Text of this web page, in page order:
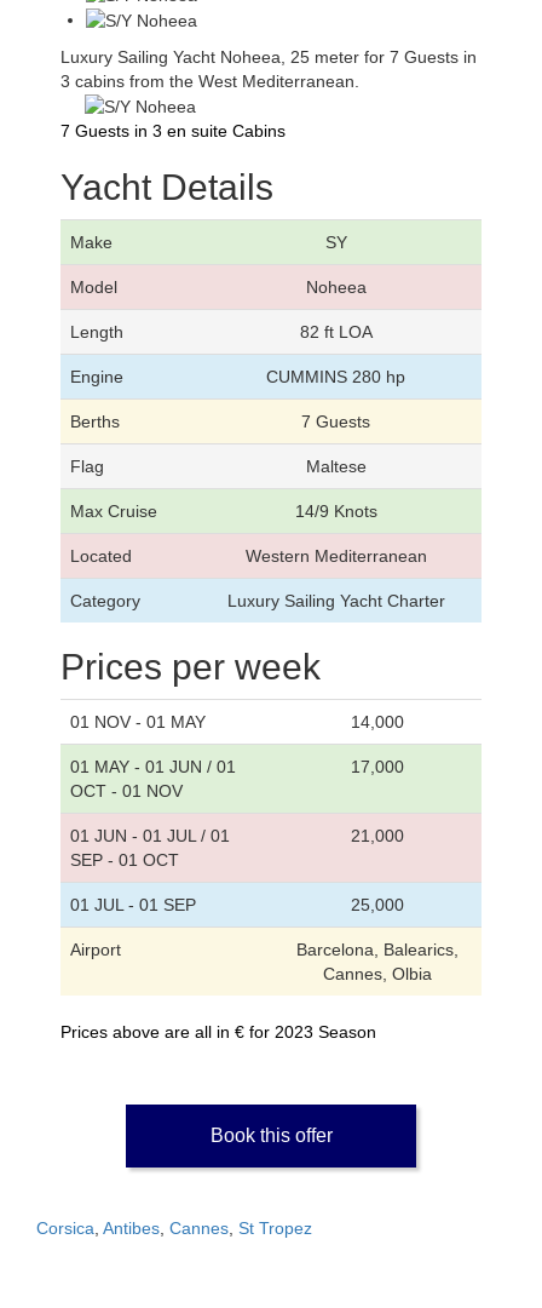
Luxury Sailing Yacht Noheea, 25 meter for 7 Guests in
3 cabins from the West Mediterranean.
7 Guests in 3 en suite Cabins
Yacht Details
Make SY
Model Noheea
Length 82 ft LOA
Engine CUMMINS 280 hp
Berths 7 Guests
Flag Maltese
Max Cruise 14/9 Knots
Located Western Mediterranean
Category Luxury Sailing Yacht Charter
Prices per week
01 NOV - 01 MAY 14,000
01 MAY - 01 JUN / 01
OCT - 01 NOV
17,000
01 JUN - 01 JUL / 01
SEP - 01 OCT
21,000
01 JUL - 01 SEP 25,000
Airport
Barcelona, Balearics,
Cannes, Olbia
Prices above are all in € for 2023 Season
Book this offer
Corsica, Antibes, Cannes, St Tropez